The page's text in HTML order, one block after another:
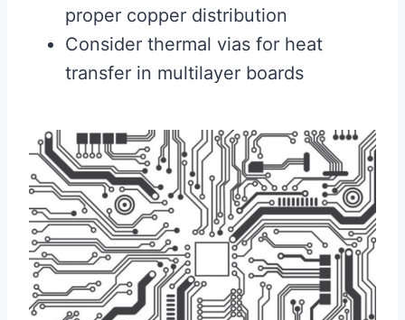
proper copper distribution
Consider thermal vias for heat
transfer in multilayer boards